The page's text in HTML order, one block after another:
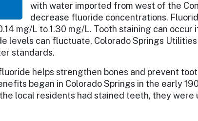
with water imported from west of the
decrease fluoride concentrations.
mg/L to 1.30 mg/L. Tooth staining can
levels can fluctuate, Colorado Springs
standards.
helps strengthen bones and prevent
began in Colorado Springs in the early
local residents had stained teeth, they were